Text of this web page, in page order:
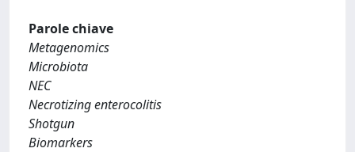
Parole chiave
Metagenomics
Microbiota
NEC
Necrotizing enterocolitis
Shotgun
Biomarkers